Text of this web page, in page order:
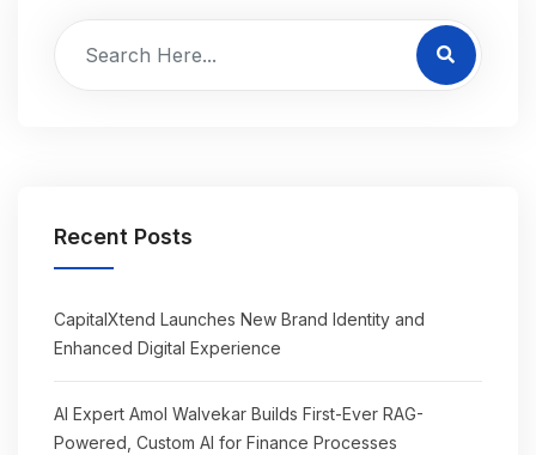
Recent Posts
CapitalXtend Launches New Brand Identity and
Enhanced Digital Experience
AI Expert Amol Walvekar Builds First-Ever RAG-
Powered, Custom AI for Finance Processes